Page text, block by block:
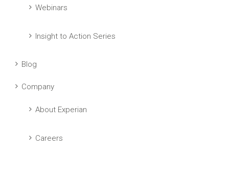
Webinars
Insight to Action Series
Blog
Company
About Experian
Careers